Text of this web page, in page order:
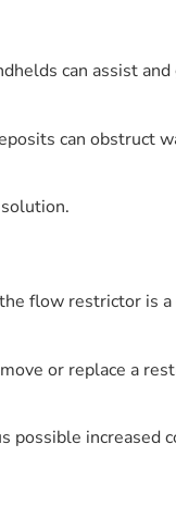
can assist and
can obstruct
flow restrictor is
or replace a
possible increased